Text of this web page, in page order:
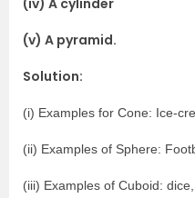
(iv) A cylinder
(v) A pyramid.
Solution:
(i) Examples for Cone: Ice-
(ii) Examples of Sphere:
(iii) Examples of Cuboid: